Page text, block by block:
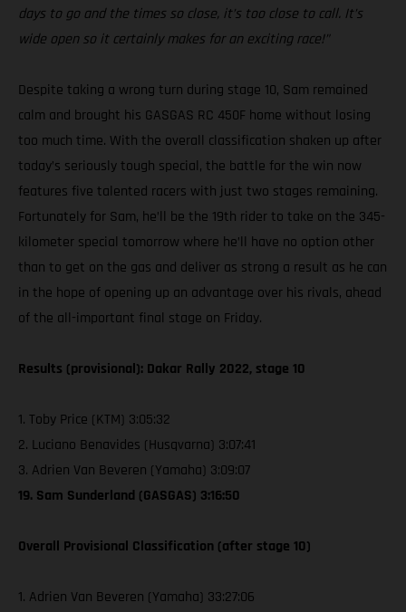
days to go and the times so close, it’s too close to call. It’s
wide open so it certainly makes for an exciting race!”
Despite taking a wrong turn during stage 10, Sam remained
calm and brought his GASGAS RC 450F home without losing
too much time. With the overall classification shaken up after
today’s seriously tough special, the battle for the win now
features five talented racers with just two stages remaining.
Fortunately for Sam, he’ll be the 19th rider to take on the 345-
kilometer special tomorrow where he’ll have no option other
than to get on the gas and deliver as strong a result as he can
in the hope of opening up an advantage over his rivals, ahead
of the all-important final stage on Friday.
Results (provisional): Dakar Rally 2022, stage 10
1. Toby Price (KTM) 3:05:32
2. Luciano Benavides (Husqvarna) 3:07:41
3. Adrien Van Beveren (Yamaha) 3:09:07
19. Sam Sunderland (GASGAS) 3:16:50
Overall Provisional Classification (after stage 10)
1. Adrien Van Beveren (Yamaha) 33:27:06